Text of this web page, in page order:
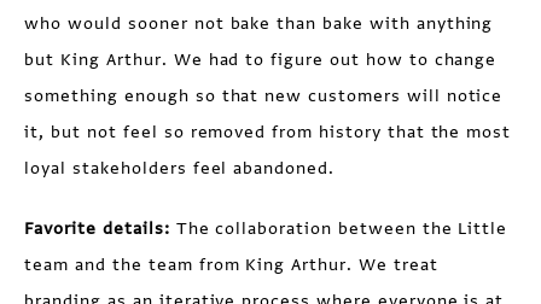
who would sooner not bake than bake with anything
but King Arthur. We had to figure out how to change
something enough so that new customers will notice
it, but not feel so removed from history that the most
loyal stakeholders feel abandoned.
Favorite details: The collaboration between the Little
team and the team from King Arthur. We treat